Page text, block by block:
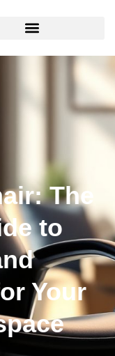
The
to
Your